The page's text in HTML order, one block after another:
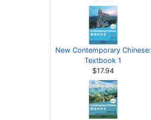
New Contemporary Chinese:
Textbook 1
$17.94